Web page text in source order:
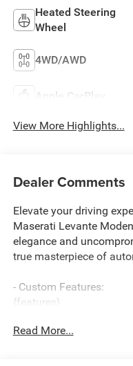
Heated Steering
Wheel
4WD/AWD
Apple CarPlay
View More Highlights...
Dealer Comments
Elevate your driving
Maserati Levante
elegance and
true masterpiece of
- Custom Features:
{features}
Meticulously crafted
Read More...